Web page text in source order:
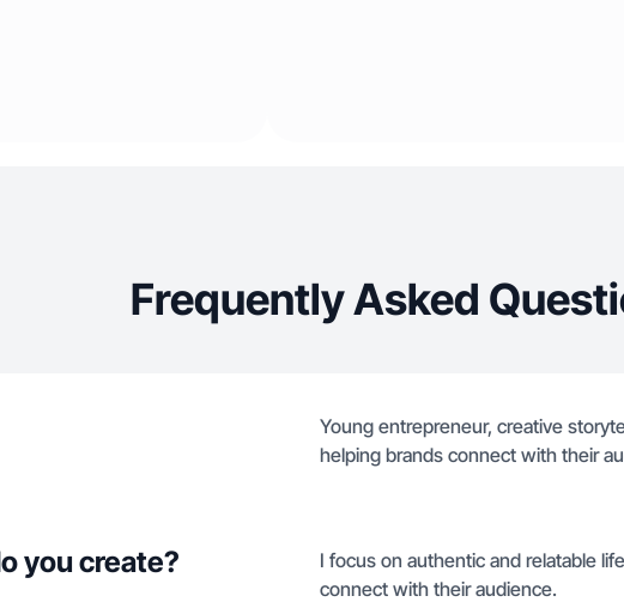
Frequently Asked
Young entrepreneur, creative
helping brands connect with their
you create?
I focus on authentic and relatable
connect with their audience.